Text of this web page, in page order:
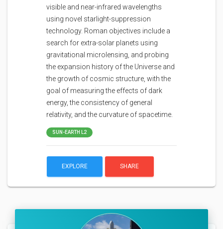
visible and near-infrared wavelengths
using novel starlight-suppression
technology. Roman objectives include a
search for extra-solar planets using
gravitational microlensing, and probing
the expansion history of the Universe and
the growth of cosmic structure, with the
goal of measuring the effects of dark
energy, the consistency of general
relativity, and the curvature of spacetime.
SUN-EARTH L2
EXPLORE SHARE